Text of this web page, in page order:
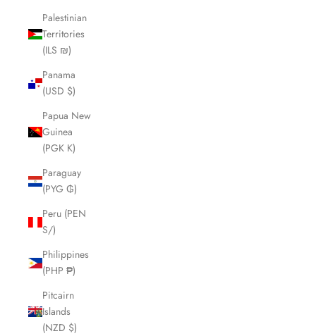
Palestinian
Territories
(ILS ₪)
Panama
(USD $)
Papua New
Guinea
(PGK K)
Paraguay
(PYG ₲)
Peru (PEN
S/)
Philippines
(PHP ₱)
Pitcairn
Islands
(NZD $)